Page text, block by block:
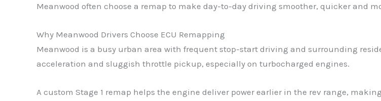
Meanwood often choose a remap to make day-to-day driving smoother, quicker and
Why Meanwood Drivers Choose ECU Remapping
Meanwood is a busy urban area with frequent stop-start driving and surrounding
acceleration and sluggish throttle pickup, especially on turbocharged engines.
A custom Stage 1 remap helps the engine deliver power earlier in the rev range,